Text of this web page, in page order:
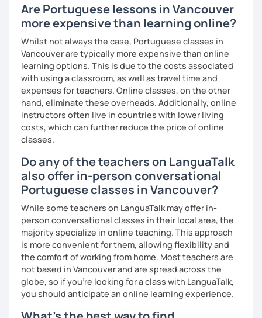
Are Portuguese lessons in Vancouver
more expensive than learning online?
Whilst not always the case, Portuguese classes in
Vancouver are typically more expensive than online
learning options. This is due to the costs associated
with using a classroom, as well as travel time and
expenses for teachers. Online classes, on the other
hand, eliminate these overheads. Additionally, online
instructors often live in countries with lower living
costs, which can further reduce the price of online
classes.
Do any of the teachers on LanguaTalk
also offer in-person conversational
Portuguese classes in Vancouver?
While some teachers on LanguaTalk may offer in-
person conversational classes in their local area, the
majority specialize in online teaching. This approach
is more convenient for them, allowing flexibility and
the comfort of working from home. Most teachers are
not based in Vancouver and are spread across the
globe, so if you're looking for a class with LanguaTalk,
you should anticipate an online learning experience.